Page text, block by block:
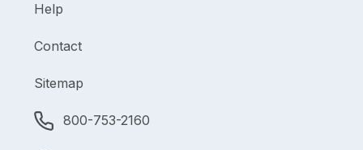
Help
Contact
Sitemap
800-753-2160